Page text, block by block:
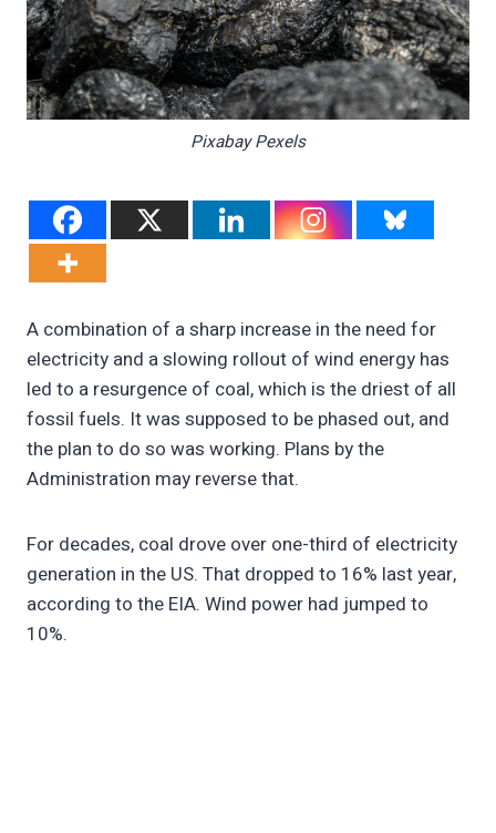
Pixabay Pexels
A combination of a sharp increase in the need for
electricity and a slowing rollout of wind energy has
led to a resurgence of coal, which is the driest of all
fossil fuels. It was supposed to be phased out, and
the plan to do so was working. Plans by the
Administration may reverse that.
For decades, coal drove over one-third of electricity
generation in the US. That dropped to 16% last year,
according to the EIA. Wind power had jumped to
10%.